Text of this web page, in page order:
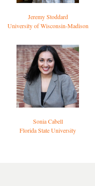
Jeremy Stoddard
University of Wisconsin-Madison
Sonia Cabell
Florida State University